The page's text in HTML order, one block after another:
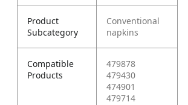
Product
Subcategory
Conventional
napkins
Compatible
Products
479878
479430
474901
479714